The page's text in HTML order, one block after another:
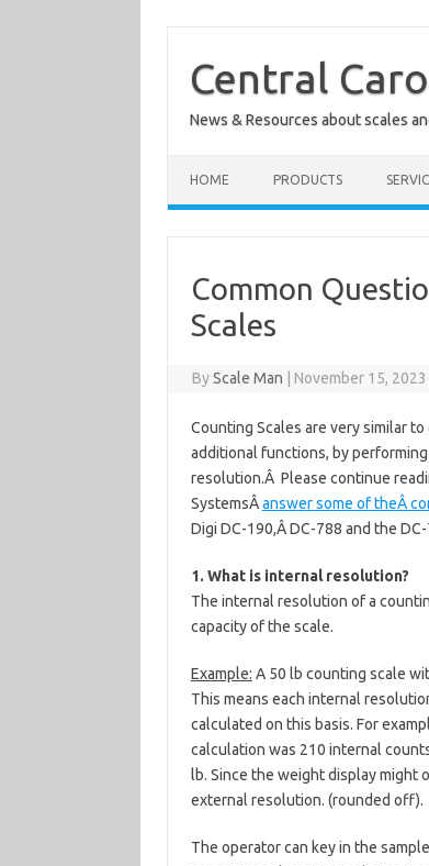
content
Central
News & Resources about scales
HOME PRODUCTS
Common
Scales
ByScale Man November 15, 2023
Counting Scales are very similar
additional functions, by
resolution.Â Please continue
SystemsÂanswer some of theÂ
Digi DC-190,Â DC-788 and the
1. What is internal resolution?
The internal resolution of a
capacity of the scale.
Example: A 50 lb counting scale
This means each internal
calculated on this basis. For
calculation was 210 internal
lb. Since the weight display might
external resolution. (rounded off).
The operator can key in the